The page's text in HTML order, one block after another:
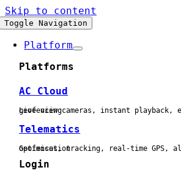
Skip to content
Toggle Navigation
Platform
Platforms
AC Cloud
Live view cameras, instant playback, evidence centre, geofencing
Telematics
Geofences, tracking, real-time GPS, alerts, route optimisation
Login